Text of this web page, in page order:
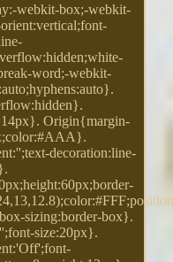
webkit-box;-webkit-
word;-webkit-
Origin{margin-
decoration:line-
sizing:border-box}.
size:20px}.